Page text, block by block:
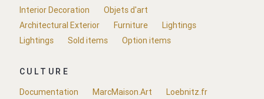
Interior Decoration
Objets d'art
Architectural Exterior
Furniture
Lightings
Lightings
Sold items Option items
CULTURE
Documentation
MarcMaison.Art
Loebnitz.fr